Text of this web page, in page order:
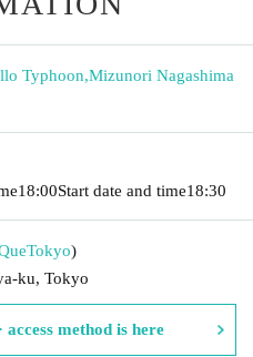
Typhoon,Mizunori Nagashima
18:00Start date and time18:30
Tokyo)
ku, Tokyo
access method is here